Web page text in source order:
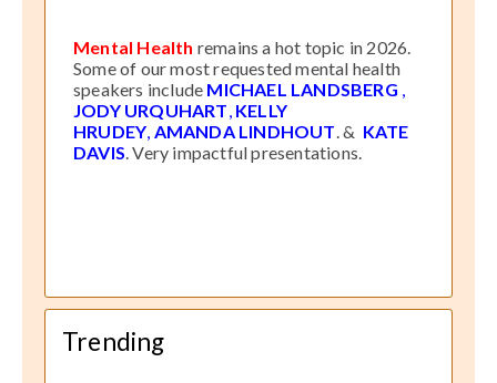
Mental Health remains a hot topic in 2026.
Some of our most requested mental health
speakers include MICHAEL LANDSBERG ,
JODY URQUHART, KELLY
HRUDEY, AMANDA LINDHOUT. & KATE
DAVIS. Very impactful presentations.
Trending